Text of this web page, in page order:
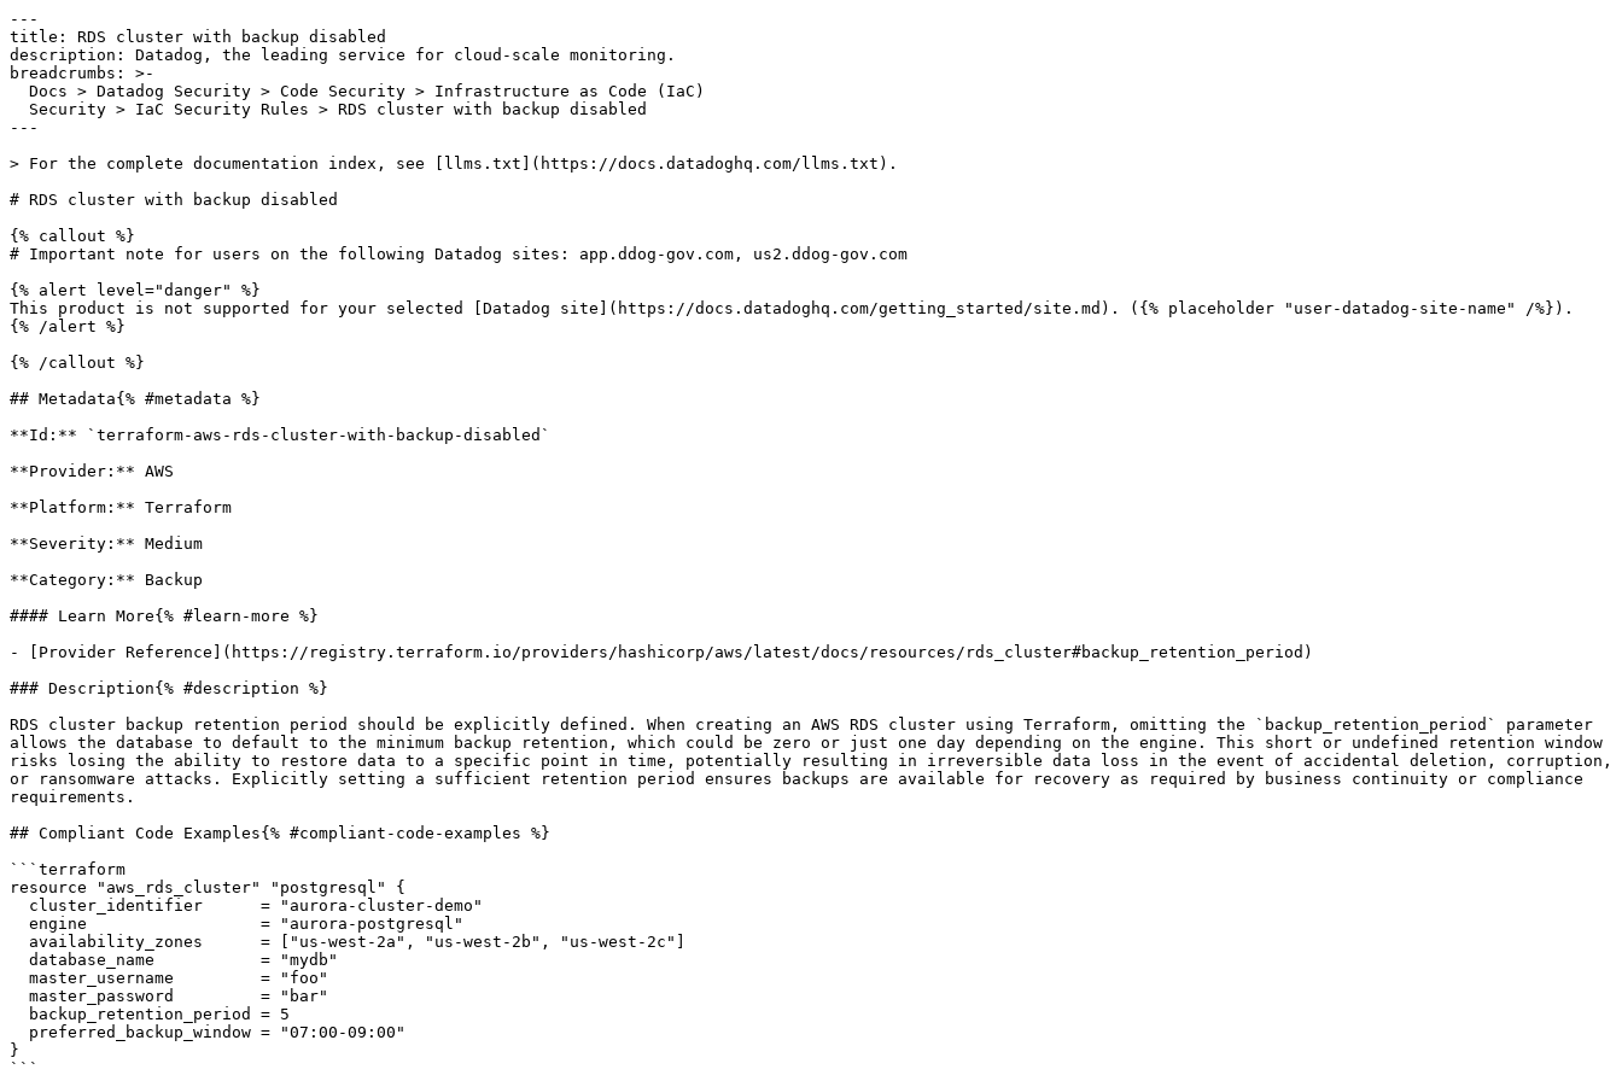
---
title: RDS cluster with backup disabled
description: Datadog, the leading service for cloud-scale monitoring.
breadcrumbs: >-
---
> For the complete documentation index, see [llms.txt](https://docs.datadoghq.com/llms.txt).
# RDS cluster with backup disabled
{% callout %}
# Important note for users on the following Datadog sites: app.ddog-gov.com, us2.ddog-gov.com
{% alert level="danger" %}
This product is not supported for your selected [Datadog site](https://docs.datadoghq.com/getting_started/site.md). ({% placeholder "user-datadog-site-name" /%}).
{% /alert %}
{% /callout %}
## Metadata{% #metadata %}
**Id:** `terraform-aws-rds-cluster-with-backup-disabled`
**Provider:** AWS
**Platform:** Terraform
**Severity:** Medium
**Category:** Backup
#### Learn More{% #learn-more %}
- [Provider Reference](https://registry.terraform.io/providers/hashicorp/aws/latest/docs/resources/rds_cluster#backup_retention_period)
### Description{% #description %}
RDS cluster backup retention period should be explicitly defined. When creating an AWS RDS cluster using Terraform, omitting the `backup_retention_period` parameter
allows the database to default to the minimum backup retention, which could be zero or just one day depending on the engine. This short or undefined retention window
risks losing the ability to restore data to a specific point in time, potentially resulting in irreversible data loss in the event of accidental deletion, corruption,
or ransomware attacks. Explicitly setting a sufficient retention period ensures backups are available for recovery as required by business continuity or compliance
requirements.
## Compliant Code Examples{% #compliant-code-examples %}
```terraform
resource "aws_rds_cluster" "postgresql" {
}
```